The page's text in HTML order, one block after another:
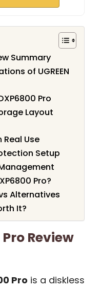
Summary
of UGREEN
Pro
Layout
Real Use
Setup
Pro?
vs Alternatives
It?
Pro Review
Pro is a diskless